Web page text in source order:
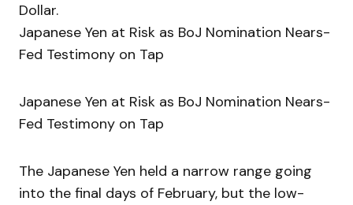
Dollar.
Japanese Yen at Risk as BoJ Nomination Nears-
Fed Testimony on Tap
Japanese Yen at Risk as BoJ Nomination Nears-
Fed Testimony on Tap
The Japanese Yen held a narrow range going
into the final days of February, but the low-